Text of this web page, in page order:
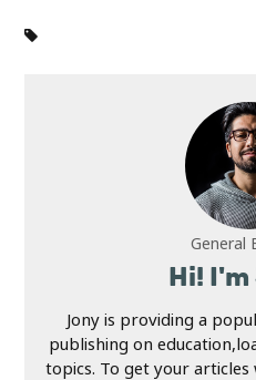
General
Hi!
Jony is providing a
publishing on
topics. To get your